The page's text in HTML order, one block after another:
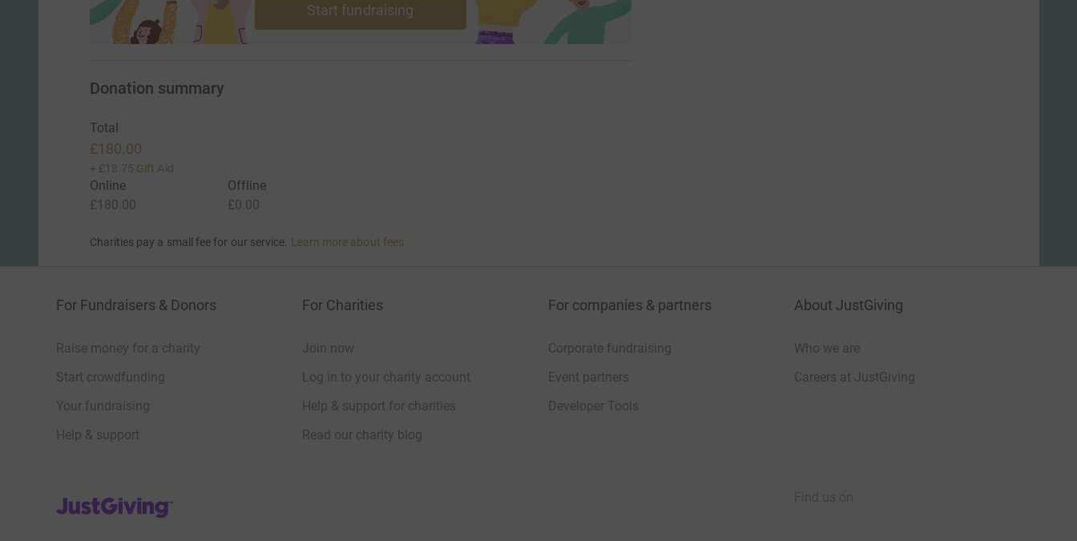
Start fundraising
Donation summary
Total
£180.00
+ £18.75 Gift Aid
Online
£180.00
Offline
£0.00
Charities pay a small fee for our service. Learn more about fees
For Fundraisers & Donors
Raise money for a charity
Start crowdfunding
Your fundraising
Help & support
For Charities
Join now
Log in to your charity account
Help & support for charities
Read our charity blog
For companies & partners
Corporate fundraising
Event partners
Developer Tools
About JustGiving
Who we are
Careers at JustGiving
JustGiving’s homepage
Find us on